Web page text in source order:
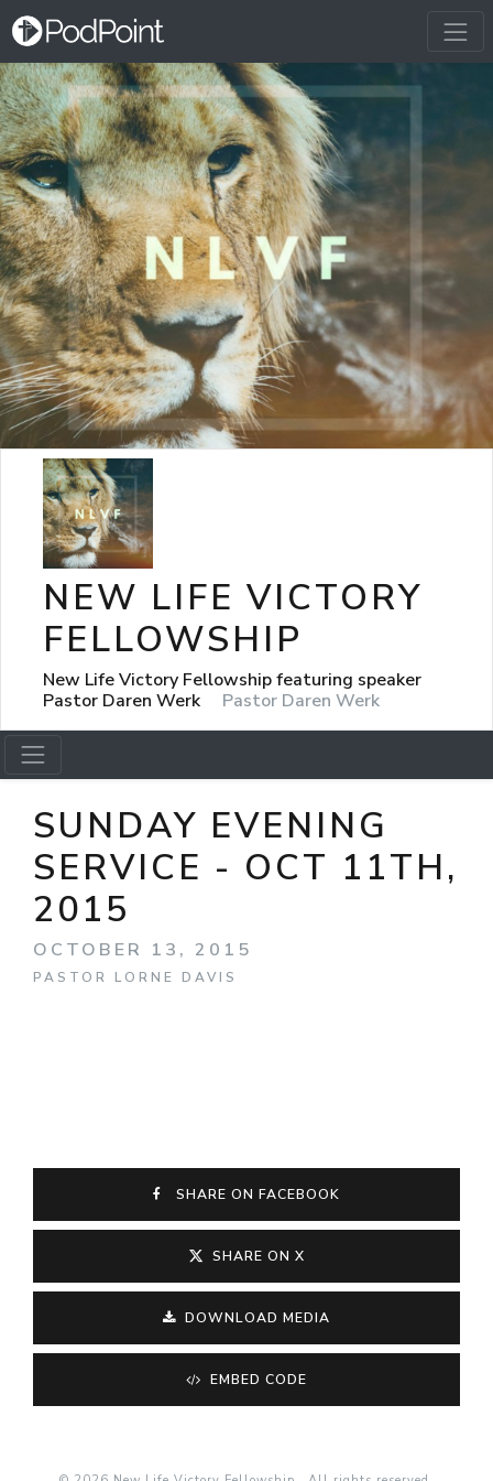
NEW LIFE VICTORY
FELLOWSHIP
New Life Victory Fellowship featuring speaker
Pastor Daren Werk
Pastor Daren Werk
SUNDAY EVENING
SERVICE - OCT 11TH,
2015
OCTOBER 13, 2015
PASTOR LORNE DAVIS
SHARE ON FACEBOOK
SHARE ON X
DOWNLOAD MEDIA
EMBED CODE